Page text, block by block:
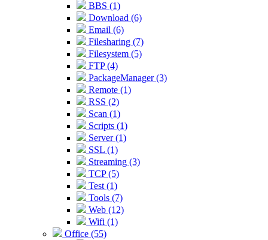
BBS (1)
Download (6)
Email (6)
Filesharing (7)
Filesystem (5)
FTP (4)
PackageManager (3)
Remote (1)
RSS (2)
Scan (1)
Scripts (1)
Server (1)
SSL (1)
Streaming (3)
TCP (5)
Test (1)
Tools (7)
Web (12)
Wifi (1)
Office (55)